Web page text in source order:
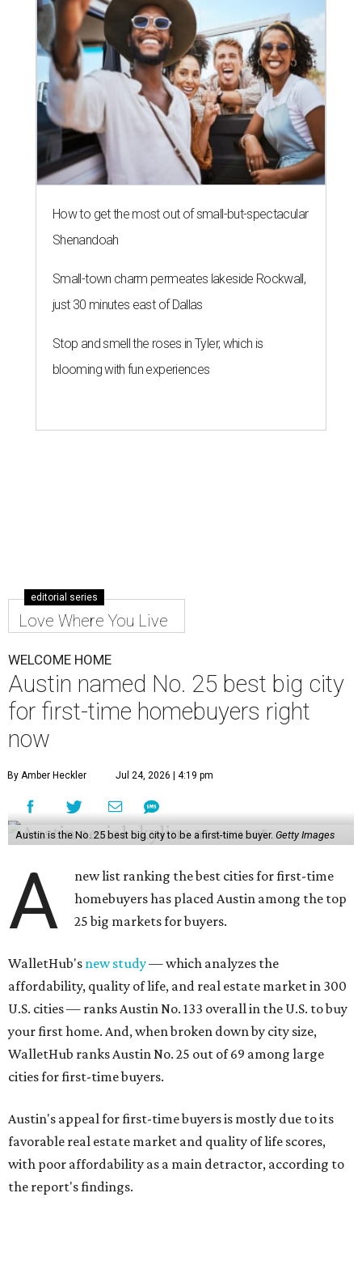
How to get the most out of small-but-spectacular
Shenandoah
Small-town charm permeates lakeside Rockwall,
just 30 minutes east of Dallas
Stop and smell the roses in Tyler, which is
blooming with fun experiences
editorial series
Love Where You Live
WELCOME HOME
Austin named No. 25 best big city
for first-time homebuyers right
now
By Amber Heckler Jul 24, 2026 | 4:19 pm
Austin is the No. 25 best big city to be a first-time buyer. Getty Images
A
new list ranking the best cities for first-time
homebuyers has placed Austin among the top
25 big markets for buyers.
WalletHub's new study— which analyzes the
affordability, quality of life, and real estate market in 300
U.S. cities — ranks Austin No. 133 overall in the U.S. to buy
your first home. And, when broken down by city size,
WalletHub ranks Austin No. 25 out of 69 among large
cities for first-time buyers.
Austin's appeal for first-time buyers is mostly due to its
favorable real estate market and quality of life scores,
with poor affordability as a main detractor, according to
the report's findings.